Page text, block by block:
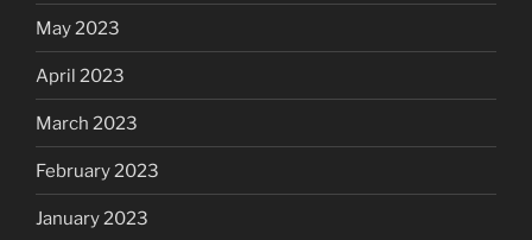
May 2023
April 2023
March 2023
February 2023
January 2023